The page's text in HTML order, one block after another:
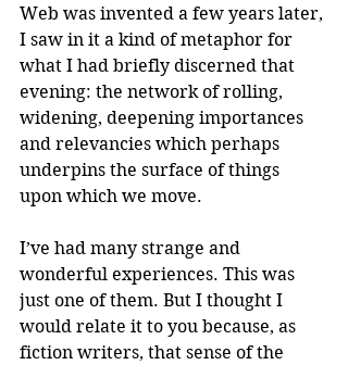
Web was invented a few years later,
I saw in it a kind of metaphor for
what I had briefly discerned that
evening: the network of rolling,
widening, deepening importances
and relevancies which perhaps
underpins the surface of things
upon which we move.
I’ve had many strange and
wonderful experiences. This was
just one of them. But I thought I
would relate it to you because, as
fiction writers, that sense of the